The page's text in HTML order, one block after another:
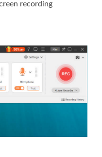
recording